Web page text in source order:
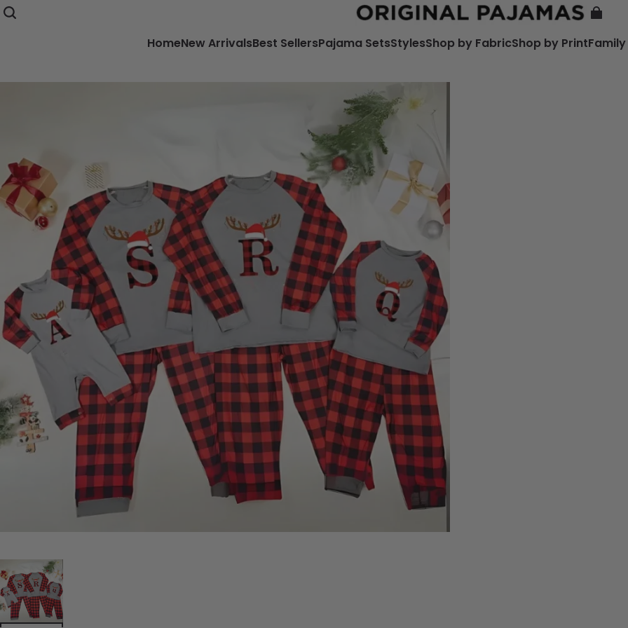
HomeNew ArrivalsBest SellersPajama SetsStylesShop by FabricShop by Print